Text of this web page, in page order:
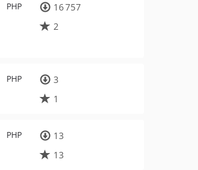
PHP
16 757
2
PHP
3
1
PHP
13
13